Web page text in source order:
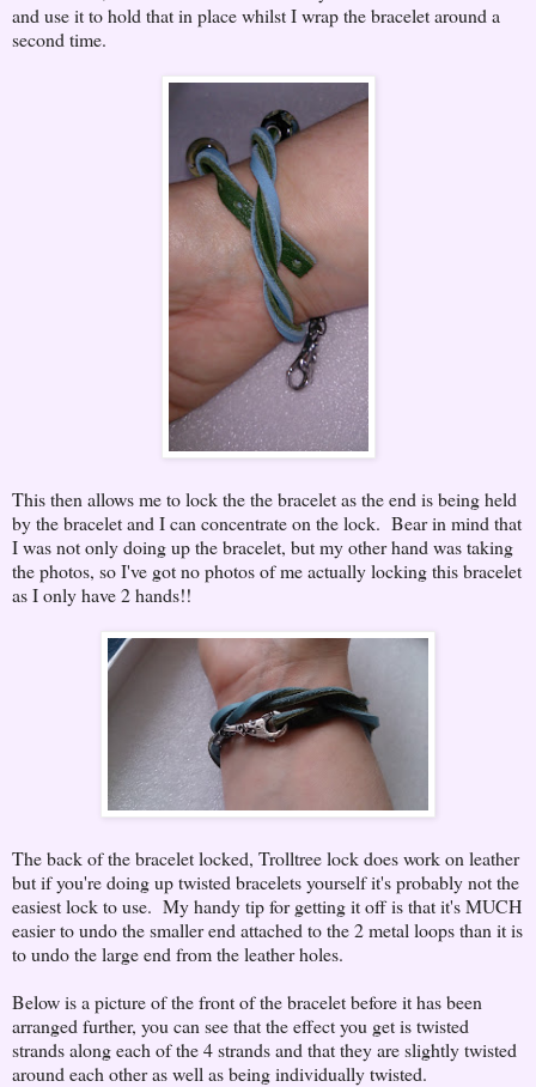
and use it to hold that in place whilst I wrap the bracelet around a
second time.
This then allows me to lock the the bracelet as the end is being held
by the bracelet and I can concentrate on the lock. Bear in mind that
I was not only doing up the bracelet, but my other hand was taking
the photos, so I've got no photos of me actually locking this bracelet
as I only have 2 hands!!
The back of the bracelet locked, Trolltree lock does work on leather
but if you're doing up twisted bracelets yourself it's probably not the
easiest lock to use. My handy tip for getting it off is that it's MUCH
easier to undo the smaller end attached to the 2 metal loops than it is
to undo the large end from the leather holes.
Below is a picture of the front of the bracelet before it has been
arranged further, you can see that the effect you get is twisted
strands along each of the 4 strands and that they are slightly twisted
around each other as well as being individually twisted.